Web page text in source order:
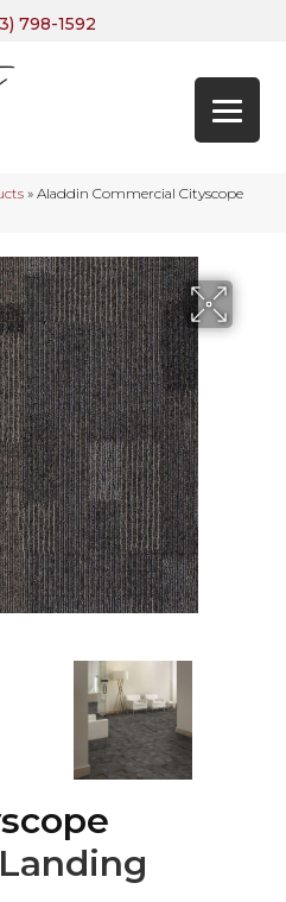
798-1592
» Aladdin Commercial Cityscope